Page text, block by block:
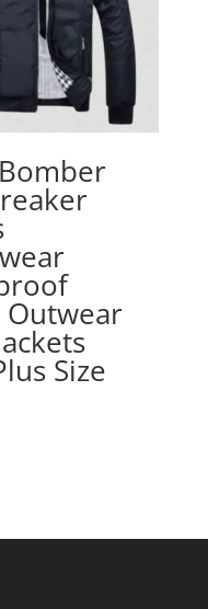
Outwear
Size